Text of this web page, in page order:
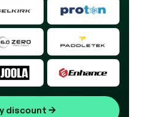
discount →